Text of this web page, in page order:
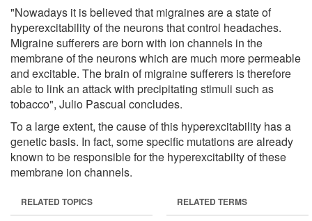
"Nowadays it is believed that migraines are a state of
hyperexcitability of the neurons that control headaches.
Migraine sufferers are born with ion channels in the
membrane of the neurons which are much more permeable
and excitable. The brain of migraine sufferers is therefore
able to link an attack with precipitating stimuli such as
tobacco", Julio Pascual concludes.
To a large extent, the cause of this hyperexcitability has a
genetic basis. In fact, some specific mutations are already
known to be responsible for the hyperexcitabilty of these
membrane ion channels.
RELATED TOPICS RELATED TERMS